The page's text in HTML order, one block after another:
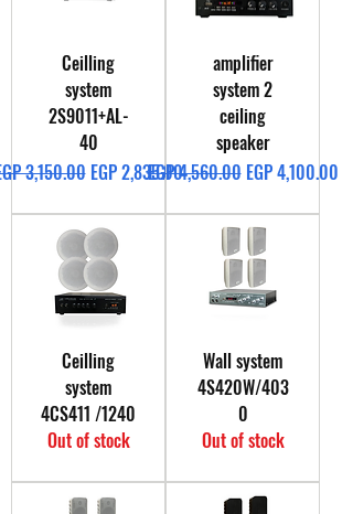
Ceilling
system
2S9011+AL-
40
Price
3,150.00 Sale Price
EGP 2,835.00
amplifier
system 2
ceiling
speaker
Regular Price
EGP 4,560.00 Sale Price
EGP 4,100.00
Ceilling
system
4CS411 /1240
Out of stock
Wall system
4S420W/403
0
Out of stock